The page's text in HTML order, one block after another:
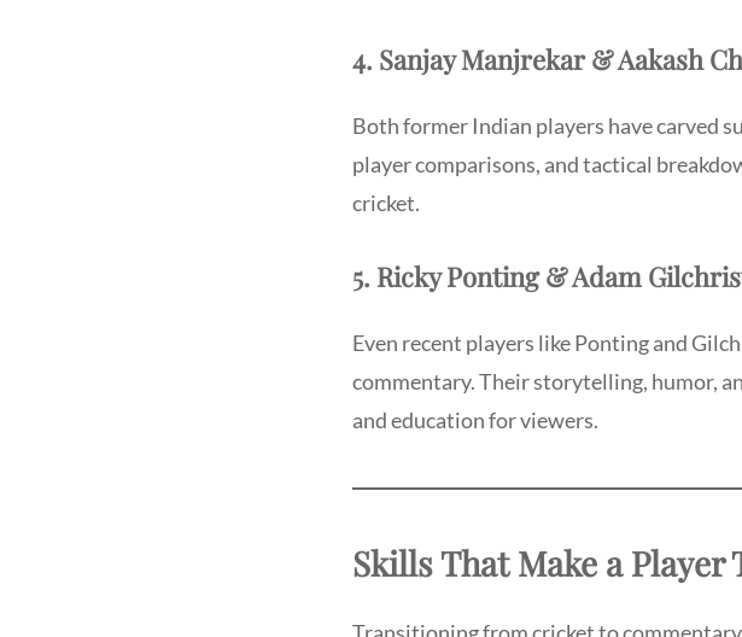
4. Sanjay Manjrekar & Aakash
Both former Indian players have carved
player comparisons, and tactical
cricket.
5. Ricky Ponting & Adam
Even recent players like Ponting and
commentary. Their storytelling, humor,
and education for viewers.
Skills That Make a